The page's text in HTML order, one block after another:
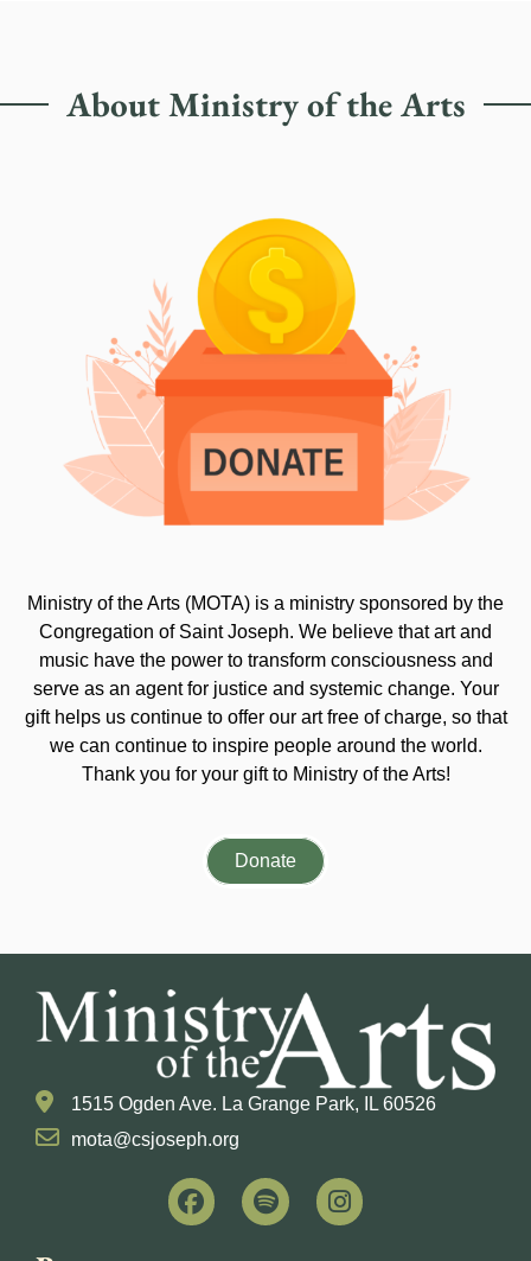
About Ministry of the Arts
Ministry of the Arts (MOTA) is a ministry sponsored by the
Congregation of Saint Joseph. We believe that art and
music have the power to transform consciousness and
serve as an agent for justice and systemic change. Your
gift helps us continue to offer our art free of charge, so that
we can continue to inspire people around the world.
Thank you for your gift to Ministry of the Arts!
Donate
1515 Ogden Ave. La Grange Park, IL 60526
mota@csjoseph.org